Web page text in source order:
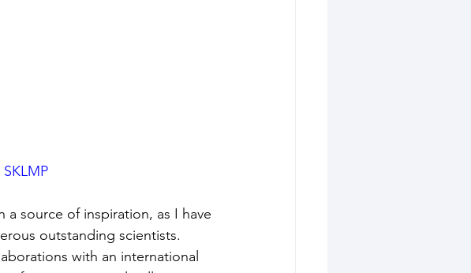
source of inspiration, as I have
outstanding scientists.
with an international